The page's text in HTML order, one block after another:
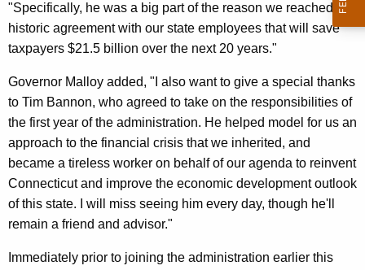
d
"Specifically, he was a big part of the reason we reached an
historic agreement with our state employees that will save
taxpayers $21.5 billion over the next 20 years."
Governor Malloy added, "I also want to give a special thanks
to Tim Bannon, who agreed to take on the responsibilities of
the first year of the administration. He helped model for us an
approach to the financial crisis that we inherited, and
became a tireless worker on behalf of our agenda to reinvent
Connecticut and improve the economic development outlook
of this state. I will miss seeing him every day, though he'll
remain a friend and advisor."
Immediately prior to joining the administration earlier this